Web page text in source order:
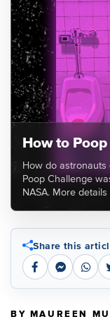
How to
How do astronauts
Poop Challenge
NASA. More details
Share this
BY MAUREEN